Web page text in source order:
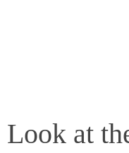
Look at